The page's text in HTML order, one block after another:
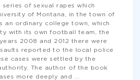
of sexual rapes which
of Montana, in the town of
an ordinary college town, which
with its own football team, the
2008 and 2012 there were
reported to the local police
cases were settled by the
The author of the book
more deeply and